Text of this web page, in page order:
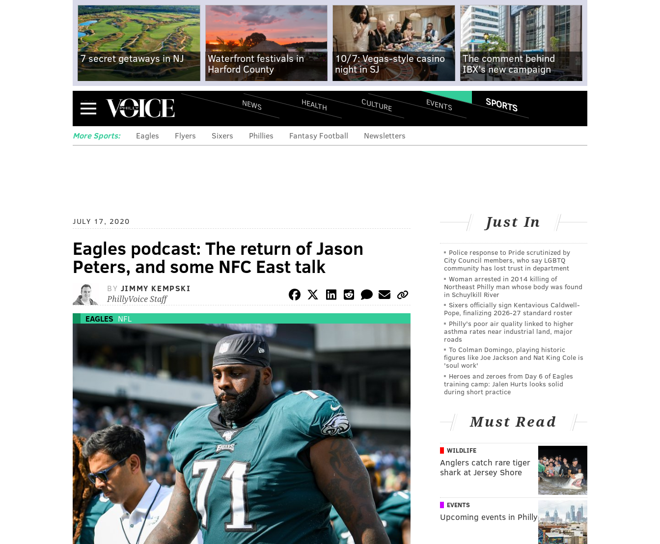
7 secret getaways in NJ
Waterfront festivals in
Harford County
10/7: Vegas-style casino
night in SJ
The comment behind
IBX's new campaign
Menu NEWS HEALTH CULTURE EVENTS SPORTS
More Sports: Eagles Flyers Sixers Phillies Fantasy Football Newsletters
JULY 17, 2020
Eagles podcast: The return of Jason
Peters, and some NFC East talk
BY JIMMY KEMPSKI
PhillyVoice Staff
EAGLES NFL
Just In
Police response to Pride scrutinized by
City Council members, who say LGBTQ
community has lost trust in department
Woman arrested in 2014 killing of
Northeast Philly man whose body was found
in Schuylkill River
Sixers officially sign Kentavious Caldwell-
Pope, finalizing 2026-27 standard roster
Philly's poor air quality linked to higher
asthma rates near industrial land, major
roads
To Colman Domingo, playing historic
figures like Joe Jackson and Nat King Cole is
'soul work'
Heroes and zeroes from Day 6 of Eagles
training camp: Jalen Hurts looks solid
during short practice
Must Read
WILDLIFE
Anglers catch rare tiger
shark at Jersey Shore
EVENTS
Upcoming events in Philly